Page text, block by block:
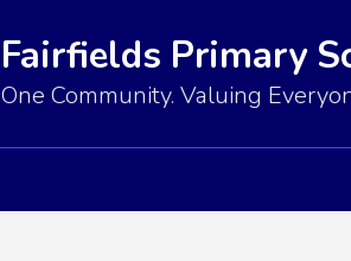
Fairfields Primary
One Community. Valuing